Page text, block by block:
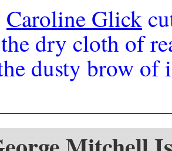
Caroline Glick
dry cloth of
dusty brow of